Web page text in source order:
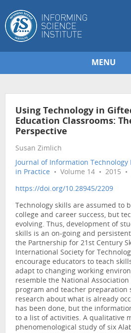
MENU
Using Technology in
Education Classrooms:
Perspective
Susan Zimlich
Journal of Information
in Practice • Volume 14 • 2015 •
https://doi.org/10.28945/2209
Technology skills are assumed to
college and career success, but
evolving. Thus, development of
skills is an on-going and
the Partnership for 21st Century
International Society for
encourage educators to teach
adapt to changing working
resemble the National Association
program and teacher preparation
research about what is already
has been done, but the
to a list of activities. A qualitative
phenomenological study of six